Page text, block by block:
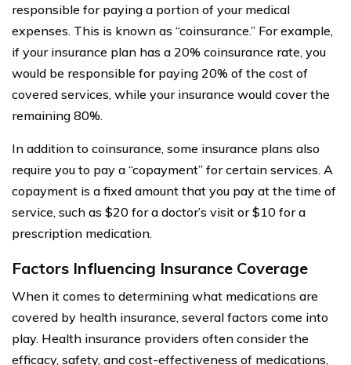
responsible for paying a portion of your medical
expenses. This is known as “coinsurance.” For example,
if your insurance plan has a 20% coinsurance rate, you
would be responsible for paying 20% of the cost of
covered services, while your insurance would cover the
remaining 80%.
In addition to coinsurance, some insurance plans also
require you to pay a “copayment” for certain services. A
copayment is a fixed amount that you pay at the time of
service, such as $20 for a doctor’s visit or $10 for a
prescription medication.
Factors Influencing Insurance Coverage
When it comes to determining what medications are
covered by health insurance, several factors come into
play. Health insurance providers often consider the
efficacy, safety, and cost-effectiveness of medications,